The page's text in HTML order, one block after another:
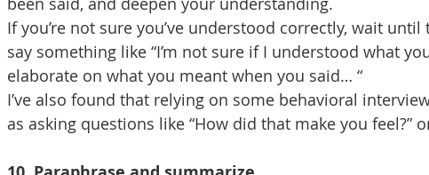
If you’re not sure you’ve understood correctly, wait
say something like “I’m not sure if I understood what
elaborate on what you meant when you said… “
I’ve also found that relying on some behavioral
as asking questions like “How did that make you feel?”